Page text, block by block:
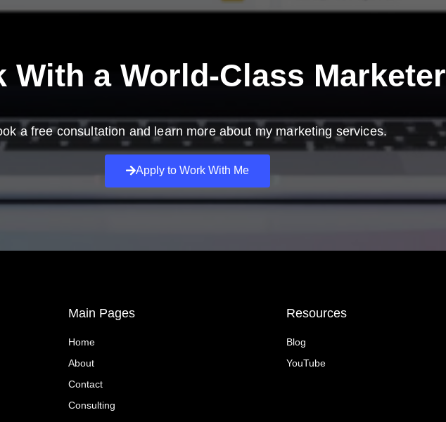
With a World-Class Marketer
a free consultation and learn more about my marketing services.
Apply to Work With Me
Main Pages
Home
About
Contact
Consulting
Resources
Blog
YouTube